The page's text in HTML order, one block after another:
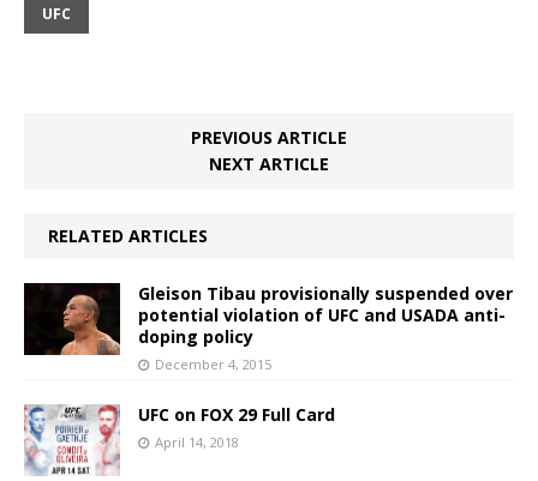
UFC
PREVIOUS ARTICLE
NEXT ARTICLE
RELATED ARTICLES
Gleison Tibau provisionally suspended over
potential violation of UFC and USADA anti-
doping policy
December 4, 2015
UFC on FOX 29 Full Card
April 14, 2018